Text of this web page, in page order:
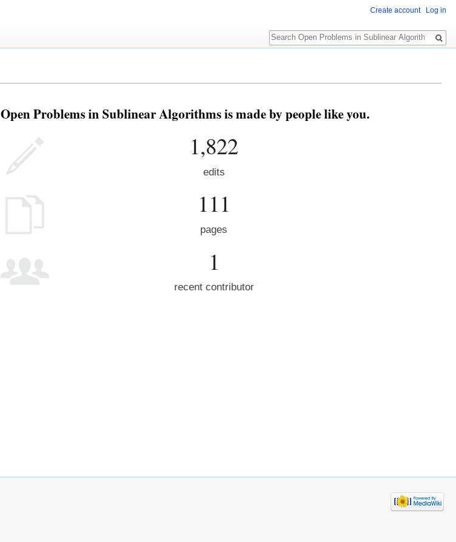
Open Problems in Sublinear Algorithms is made by people like you.
1,822
edits
111
pages
1
recent contributor
Create account Log in
Search